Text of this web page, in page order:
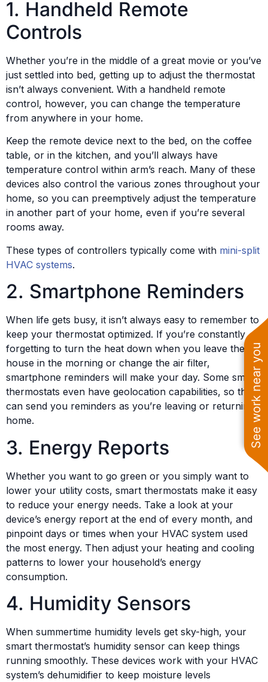
See work near you
1. Handheld Remote
Controls
Whether you’re in the middle of a great movie or you’ve
just settled into bed, getting up to adjust the thermostat
isn’t always convenient. With a handheld remote
control, however, you can change the temperature
from anywhere in your home.
Keep the remote device next to the bed, on the coffee
table, or in the kitchen, and you’ll always have
temperature control within arm’s reach. Many of these
devices also control the various zones throughout your
home, so you can preemptively adjust the temperature
in another part of your home, even if you’re several
rooms away.
These types of controllers typically come with mini-split
HVAC systems.
2. Smartphone Reminders
When life gets busy, it isn’t always easy to remember to
keep your thermostat optimized. If you’re constantly
forgetting to turn the heat down when you leave the
house in the morning or change the air filter,
smartphone reminders will make your day. Some smart
thermostats even have geolocation capabilities, so they
can send you reminders as you’re leaving or returning
home.
3. Energy Reports
Whether you want to go green or you simply want to
lower your utility costs, smart thermostats make it easy
to reduce your energy needs. Take a look at your
device’s energy report at the end of every month, and
pinpoint days or times when your HVAC system used
the most energy. Then adjust your heating and cooling
patterns to lower your household’s energy
consumption.
4. Humidity Sensors
When summertime humidity levels get sky-high, your
smart thermostat’s humidity sensor can keep things
running smoothly. These devices work with your HVAC
system’s dehumidifier to keep moisture levels